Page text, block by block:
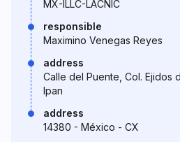
MX-ILLC-LACNIC
responsible
Maximino Venegas Reyes
address
Calle del Puente, Col. Ejidos
lpan
address
14380 - México - CX